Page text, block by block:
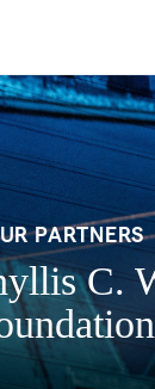
PARTNERS
C.